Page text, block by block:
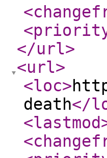
</url>
<url>
<loc>
death</
<lastmod